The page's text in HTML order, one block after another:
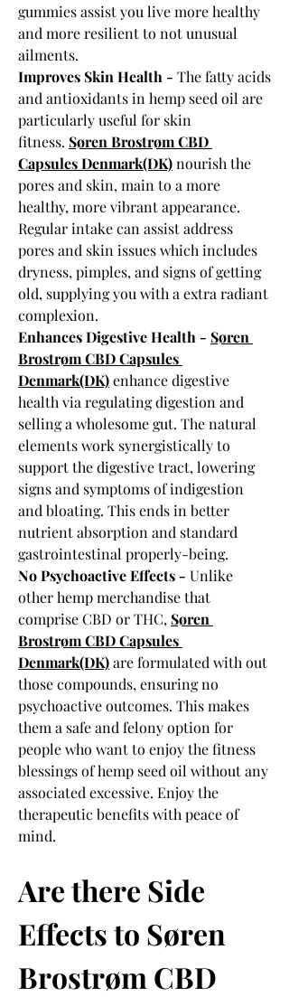
gummies assist you live more healthy
and more resilient to not unusual
ailments.
Improves Skin Health - The fatty acids
and antioxidants in hemp seed oil are
particularly useful for skin
fitness. Søren Brostrøm CBD
Capsules Denmark(DK) nourish the
pores and skin, main to a more
healthy, more vibrant appearance.
Regular intake can assist address
pores and skin issues which includes
dryness, pimples, and signs of getting
old, supplying you with a extra radiant
complexion.
Enhances Digestive Health - Søren
Brostrøm CBD Capsules
Denmark(DK) enhance digestive
health via regulating digestion and
selling a wholesome gut. The natural
elements work synergistically to
support the digestive tract, lowering
signs and symptoms of indigestion
and bloating. This ends in better
nutrient absorption and standard
gastrointestinal properly-being.
No Psychoactive Effects - Unlike
other hemp merchandise that
comprise CBD or THC, Søren
Brostrøm CBD Capsules
Denmark(DK) are formulated with out
those compounds, ensuring no
psychoactive outcomes. This makes
them a safe and felony option for
people who want to enjoy the fitness
blessings of hemp seed oil without any
associated excessive. Enjoy the
therapeutic benefits with peace of
mind.
Are there Side
Effects to Søren
Brostrøm CBD